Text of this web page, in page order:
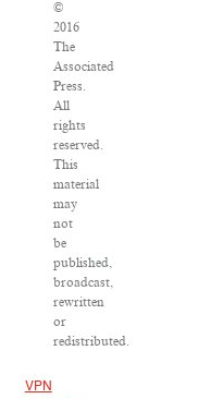
©
2016
The
Associated
Press.
All
rights
reserved.
This
material
may
not
be
published,
broadcast,
rewritten
or
redistributed.
VPN